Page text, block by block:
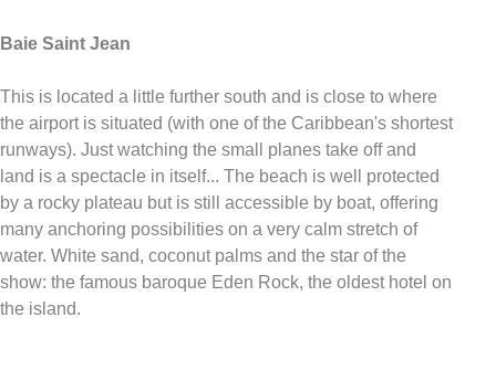
Baie Saint Jean
This is located a little further south and is close to where
the airport is situated (with one of the Caribbean's shortest
runways). Just watching the small planes take off and
land is a spectacle in itself... The beach is well protected
by a rocky plateau but is still accessible by boat, offering
many anchoring possibilities on a very calm stretch of
water. White sand, coconut palms and the star of the
show: the famous baroque Eden Rock, the oldest hotel on
the island.